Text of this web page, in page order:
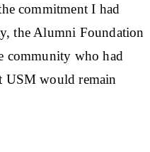
commitment I had
the Alumni Foundation
community who had
USM would remain